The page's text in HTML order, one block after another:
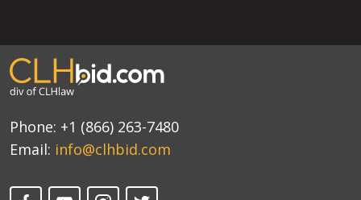
Phone: +1 (866) 263-7480
Email: info@clhbid.com